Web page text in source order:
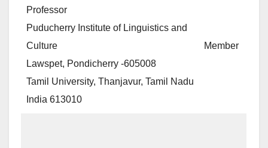
Professor
Puducherry Institute of Linguistics and
Culture
Lawspet, Pondicherry -605008
Tamil University, Thanjavur, Tamil Nadu
India 613010
Member